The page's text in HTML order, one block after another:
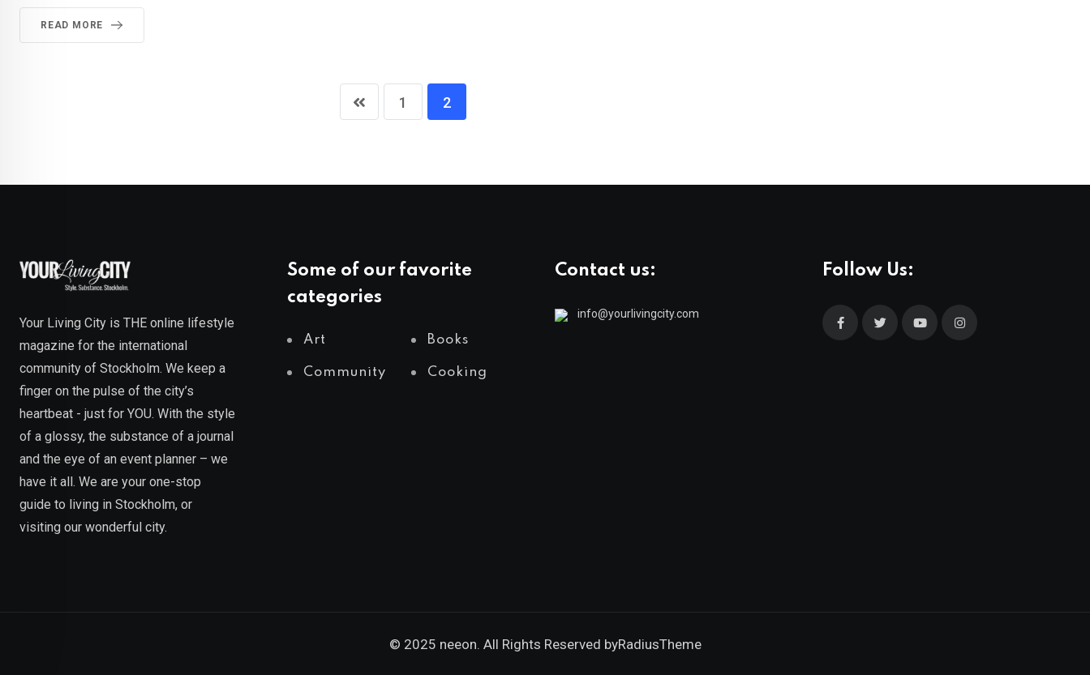
READ MORE
1 2
Your Living City is THE online lifestyle
magazine for the international
community of Stockholm. We keep a
finger on the pulse of the city’s
heartbeat - just for YOU. With the style
of a glossy, the substance of a journal
and the eye of an event planner – we
have it all. We are your one-stop
guide to living in Stockholm, or
visiting our wonderful city.
Some of our favorite
categories
Art Books
Community Cooking
Contact us:
info@yourlivingcity.com
Follow Us:
© 2025 neeon. All Rights Reserved byRadiusTheme